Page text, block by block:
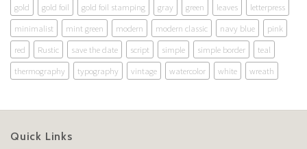
gold
gold foil gold foil stamping gray green leaves
letterpress
minimalist
mint green modern modern classic navy blue
pink
red
Rustic save the date script simple simple border
teal
thermography
typography vintage watercolor white wreath
Quick Links